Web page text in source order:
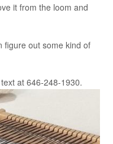
it from the loom and
figure out some kind of
at 646-248-1930.